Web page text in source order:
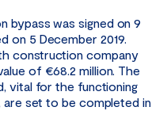
bypass was signed on 9
on 5 December 2019.
construction company
of €68.2 million. The
vital for the functioning
are set to be completed in